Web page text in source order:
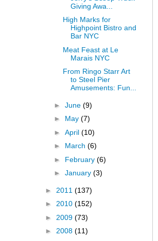
Giving Awa...
High Marks for
Highpoint Bistro and
Bar NYC
Meat Feast at Le
Marais NYC
From Ringo Starr Art
to Steel Pier
Amusements: Fun...
► June (9)
► May (7)
► April (10)
► March (6)
► February (6)
► January (3)
► 2011 (137)
► 2010 (152)
► 2009 (73)
► 2008 (11)